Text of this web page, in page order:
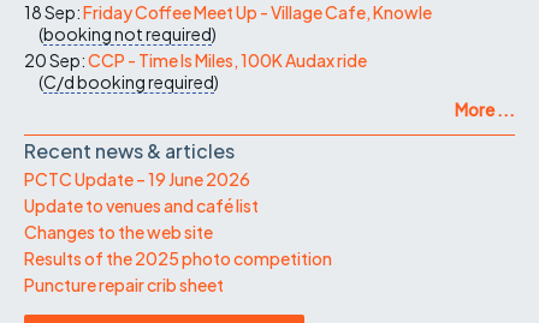
18 Sep:Friday Coffee Meet Up - Village Cafe, Knowle
(booking not required)
20 Sep:CCP - Time Is Miles, 100K Audax ride
(C/dbooking required)
More ...
Recent news & articles
PCTC Update – 19 June 2026
Update to venues and café list
Changes to the web site
Results of the 2025 photo competition
Puncture repair crib sheet